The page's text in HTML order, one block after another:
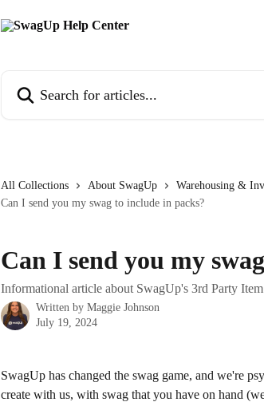
All Collections About SwagUp Warehousing &
Can I send you my swag to include in packs?
Can I send you my
Informational article about SwagUp's 3rd Party
Written by Maggie Johnson
July 19, 2024
SwagUp has changed the swag game, and we're
create with us, with swag that you have on hand